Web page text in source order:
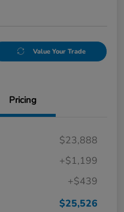
Value Your Trade
Pricing
$23,888
+$1,199
+$439
$25,526